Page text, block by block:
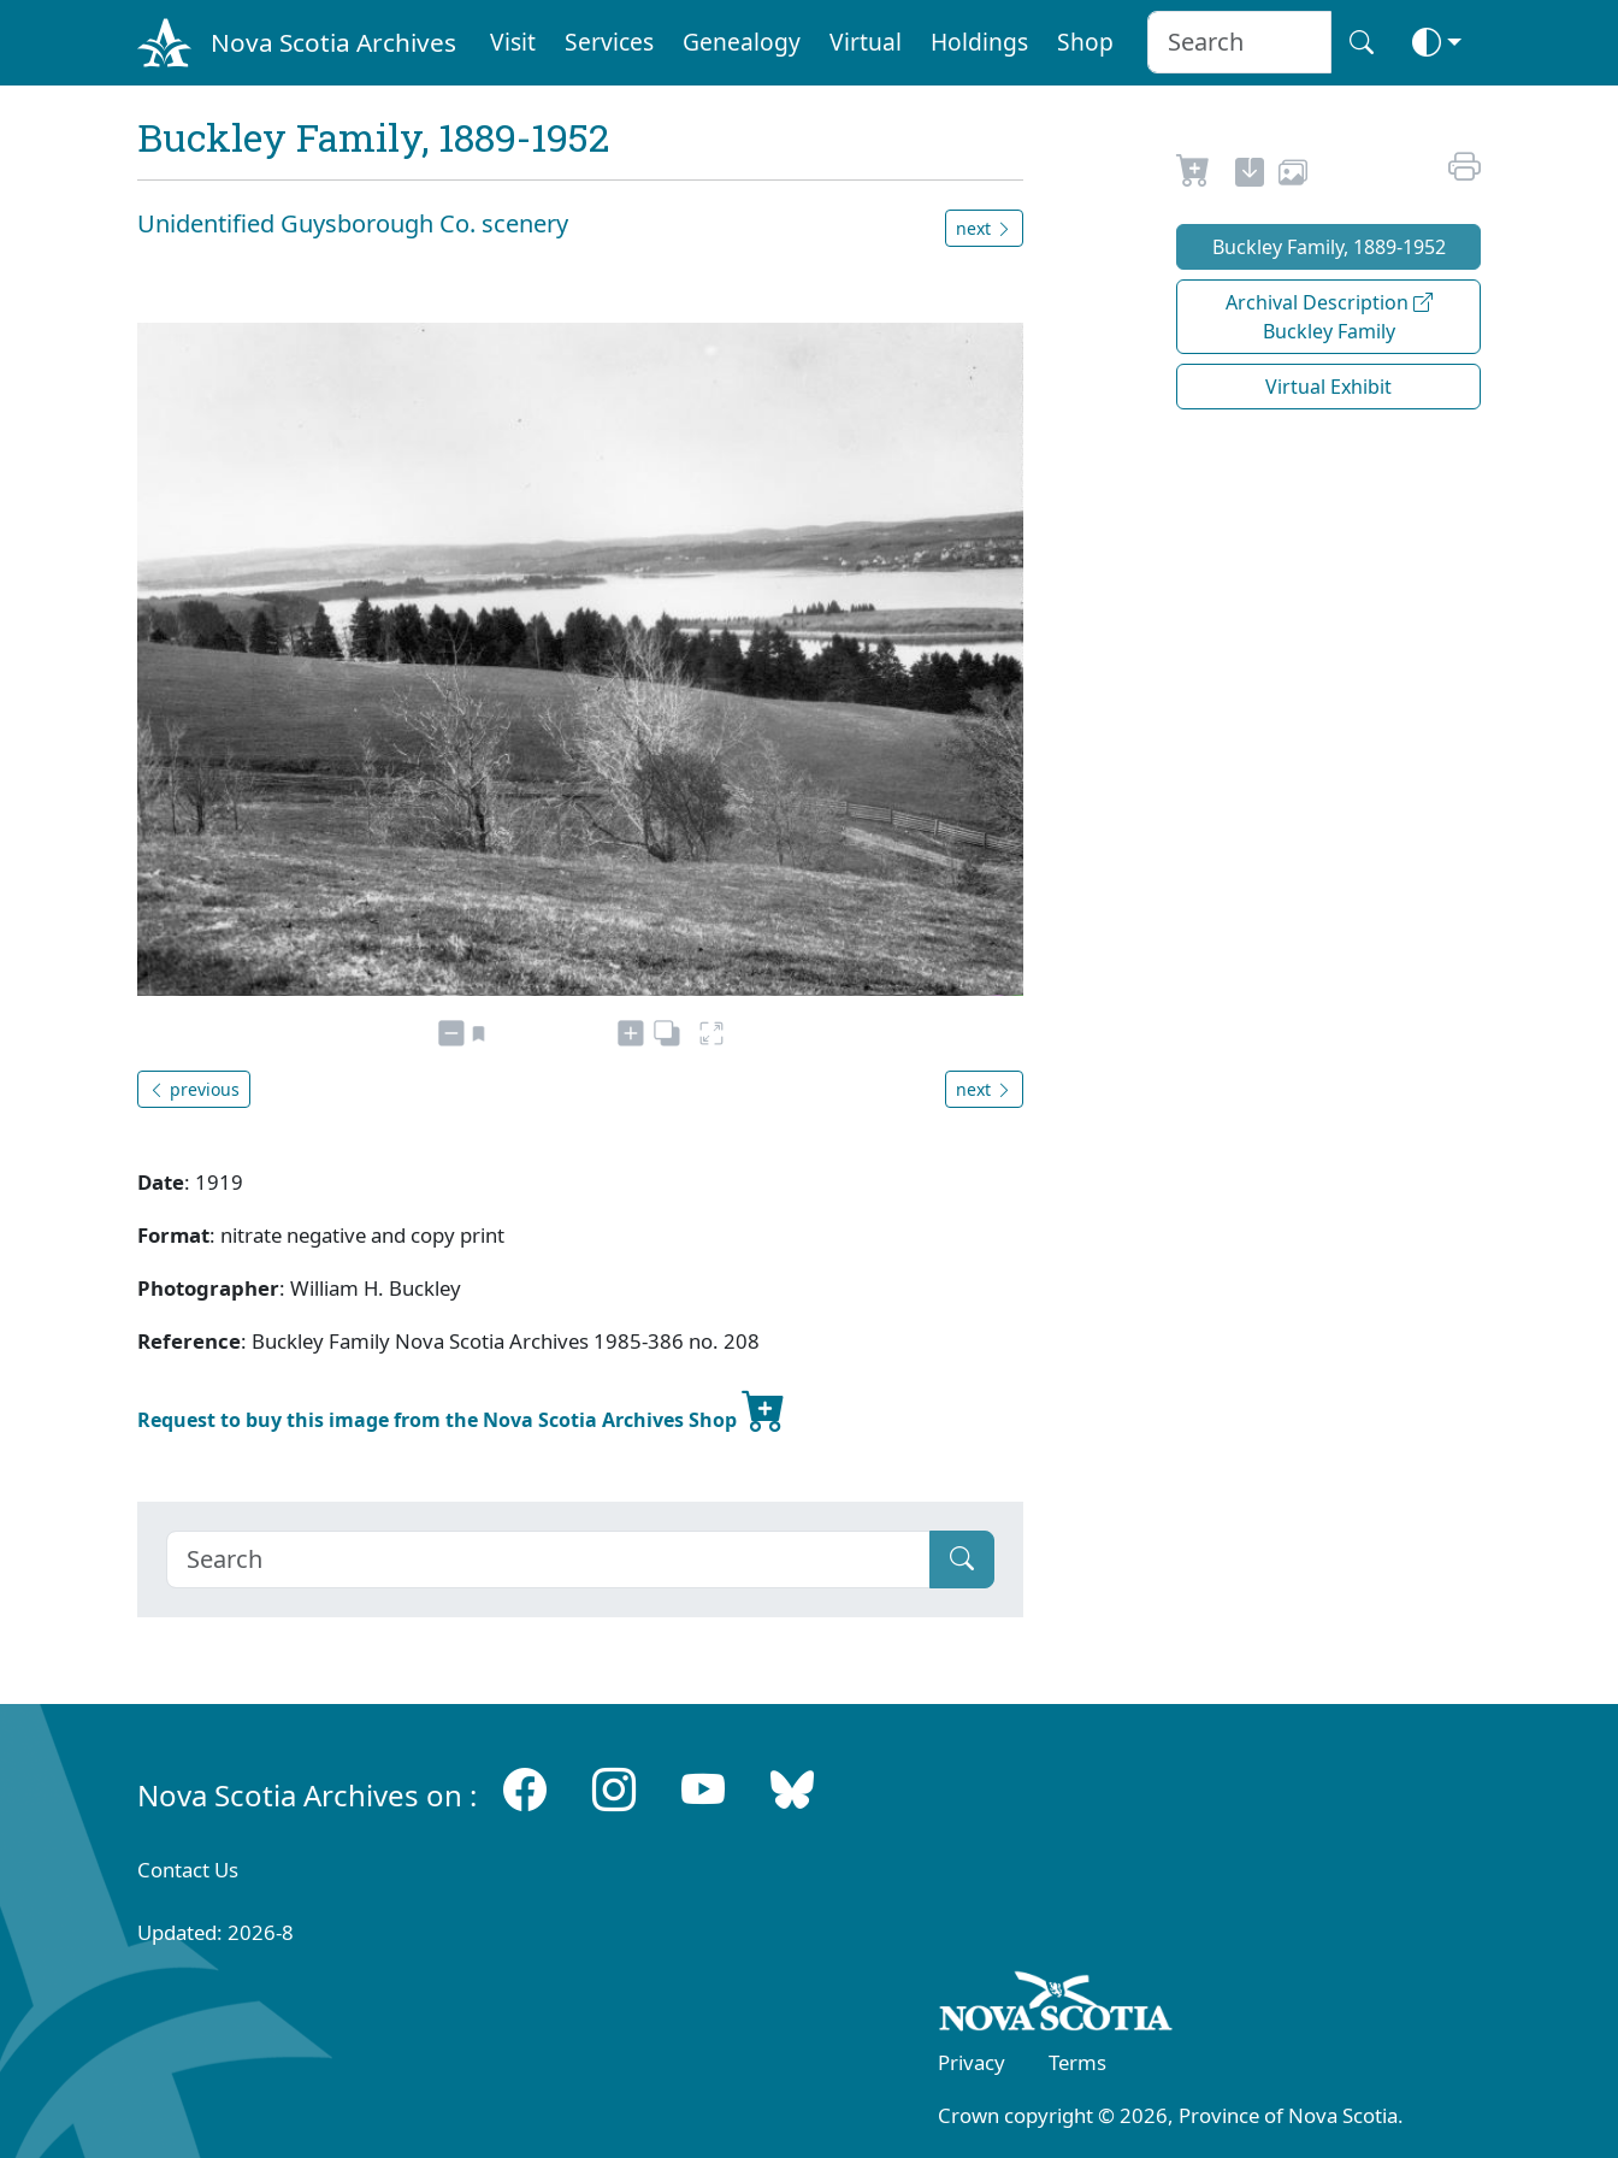
Nova Scotia Archives Visit Services Genealogy Virtual Holdings Shop
Buckley Family, 1889-1952
Unidentified Guysborough Co. scenery next
previous next
Date: 1919
Format: nitrate negative and copy print
Photographer: William H. Buckley
Reference: Buckley Family Nova Scotia Archives 1985-386 no. 208
Request to buy this image from the Nova Scotia Archives Shop
Buckley Family, 1889-1952
Archival Description
Buckley Family
Virtual Exhibit
Nova Scotia Archives on :
Contact Us
Updated: 2026-8
Privacy
Terms
Crown copyright © 2026, Province of Nova Scotia.